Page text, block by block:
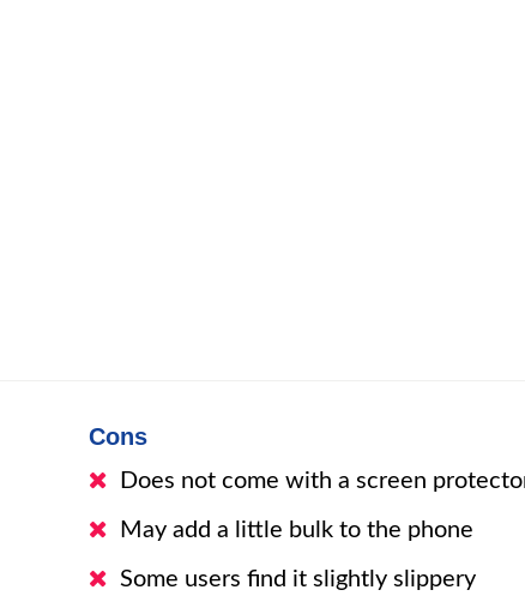
Cons
Does not come with a screen
May add a little bulk to the phone
Some users find it slightly slippery